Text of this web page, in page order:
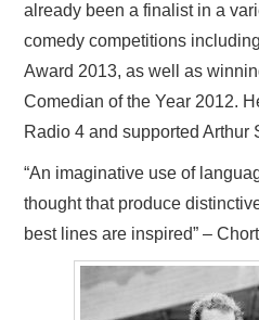
already been a finalist in a
comedy competitions
Award 2013, as well as
Comedian of the Year 2012.
Radio 4 and supported Arthur
“An imaginative use of
thought that produce
best lines are inspired” –